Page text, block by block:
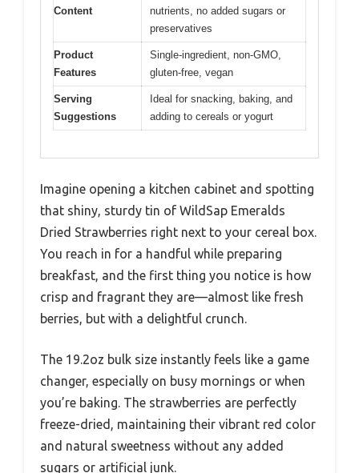
Content
nutrients, no added sugars or
preservatives
Product
Features
Single-ingredient, non-GMO,
gluten-free, vegan
Serving
Suggestions
Ideal for snacking, baking, and
adding to cereals or yogurt
Imagine opening a kitchen cabinet and spotting
that shiny, sturdy tin of WildSap Emeralds
Dried Strawberries right next to your cereal box.
You reach in for a handful while preparing
breakfast, and the first thing you notice is how
crisp and fragrant they are—almost like fresh
berries, but with a delightful crunch.
The 19.2oz bulk size instantly feels like a game
changer, especially on busy mornings or when
you’re baking. The strawberries are perfectly
freeze-dried, maintaining their vibrant red color
and natural sweetness without any added
sugars or artificial junk.